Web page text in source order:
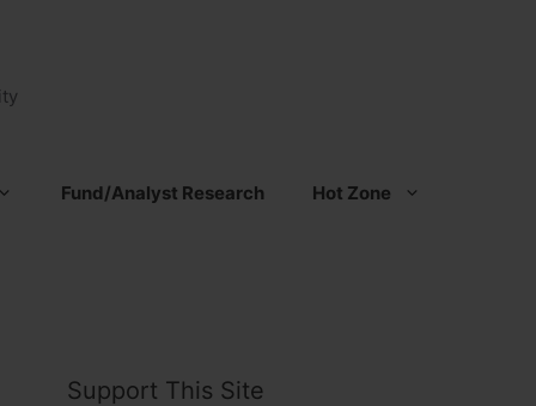
Fund/Analyst Research Hot Zone
Support This Site